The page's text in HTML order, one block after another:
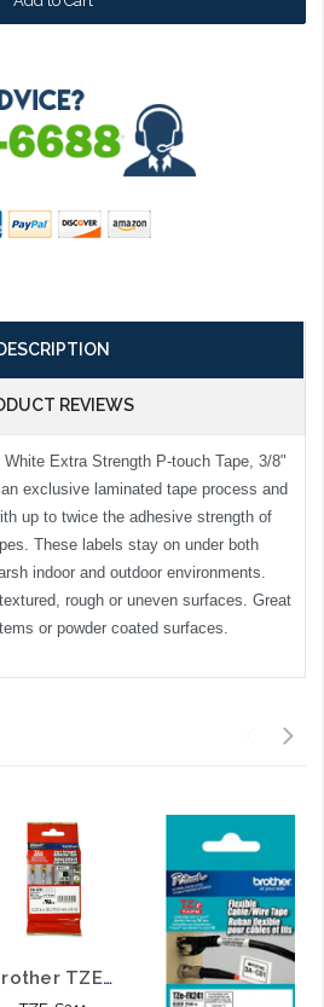
REVIEWS
Extra Strength P-touch Tape, 3/8"
exclusive laminated tape process and
up to twice the adhesive strength of
These labels stay on under both
indoor and outdoor environments.
rough or uneven surfaces. Great
or powder coated surfaces.
Brother TZE-S211 1/4 In. Black on White Extra Strength P-touch Tape